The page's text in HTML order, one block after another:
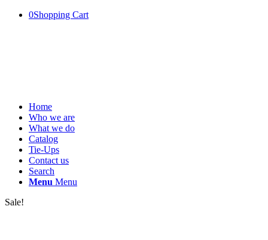
0Shopping Cart
Home
Who we are
What we do
Catalog
Tie-Ups
Contact us
Search
Menu Menu
Sale!